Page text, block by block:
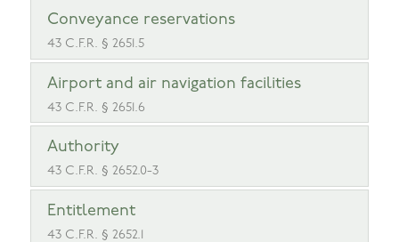
Conveyance reservations
43 C.F.R. § 2651.5
Airport and air navigation facilities
43 C.F.R. § 2651.6
Authority
43 C.F.R. § 2652.0-3
Entitlement
43 C.F.R. § 2652.1